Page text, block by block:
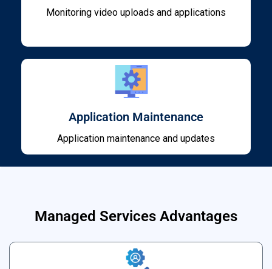
Monitoring video uploads and applications
Application Maintenance
Application maintenance and updates
Managed Services Advantages